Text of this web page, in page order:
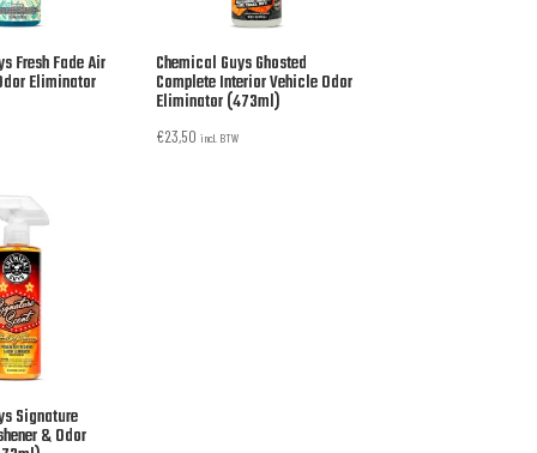
Fresh Fade Air
Eliminator
Chemical Guys Ghosted
Complete Interior Vehicle Odor
Eliminator (473ml)
€23,50 incl. BTW
Signature
& Odor